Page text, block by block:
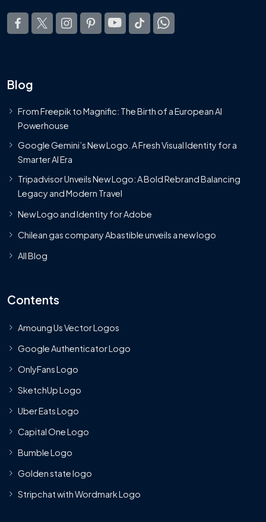
Blog
From Freepik to Magnific: The Birth of a European AI
Powerhouse
Google Gemini’s New Logo. A Fresh Visual Identity for a
Smarter AI Era
Tripadvisor Unveils New Logo: A Bold Rebrand Balancing
Legacy and Modern Travel
New Logo and Identity for Adobe
Chilean gas company Abastible unveils a new logo
All Blog
Contents
Amoung Us Vector Logos
Google Authenticator Logo
OnlyFans Logo
SketchUp Logo
Uber Eats Logo
Capital One Logo
Bumble Logo
Golden state logo
Stripchat with Wordmark Logo